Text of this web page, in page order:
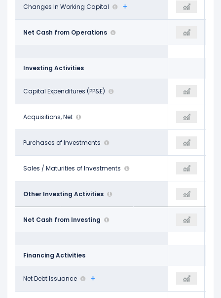
Changes In Working Capital
$186.00 M -$361.00 M -$39.22 M
Net Cash from Operations
$9.35 B $9.29 B
Investing Activities
Capital Expenditures (PP&E)
-$3.45 B -$3.79 B -$1.94 B
Acquisitions, Net
-
Purchases of Investments
- -
Sales / Maturities of Investments
- -
Other Investing Activities
$127.00 M $29.00 M -$25.06 M
Net Cash from Investing
-$3.33 B -$3.76 B -$1.96 B
Financing Activities
Net Debt Issuance
-$1.43 B $567.00 M -$2.53 B